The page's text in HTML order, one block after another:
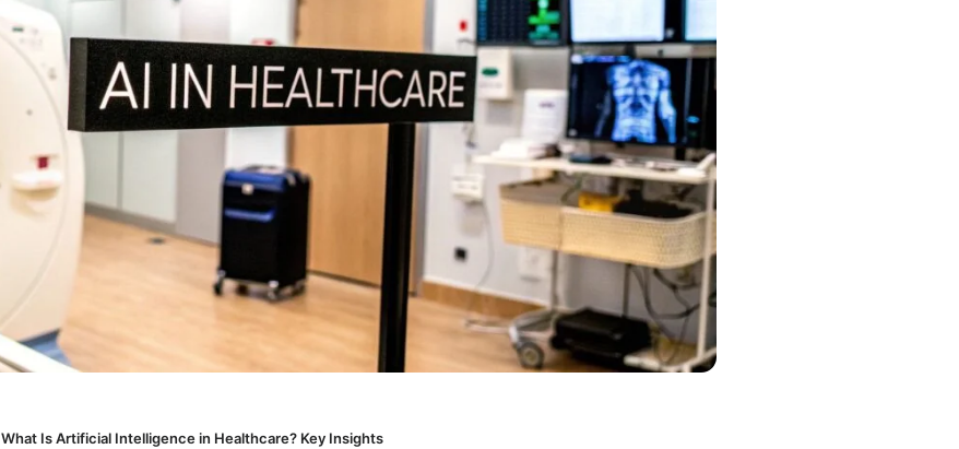
What Is Artificial Intelligence in Healthcare? Key Insights